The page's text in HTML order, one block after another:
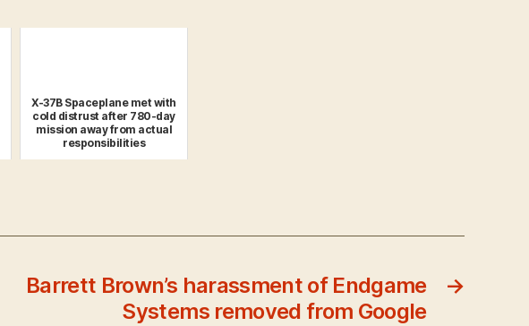
X-37B Spaceplane met with
cold distrust after 780-day
mission away from actual
responsibilities
→
Barrett Brown’s harassment of Endgame
Systems removed from Google